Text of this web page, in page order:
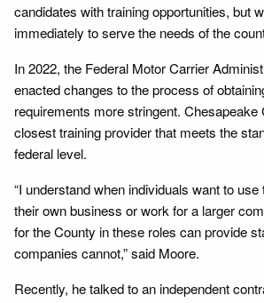
candidates with training opportunities, but
immediately to serve the needs of the
In 2022, the Federal Motor Carrier
enacted changes to the process of
requirements more stringent. Chesapeake
closest training provider that meets the
federal level.
“I understand when individuals want to
their own business or work for a larger
for the County in these roles can provide
companies cannot,” said Moore.
Recently, he talked to an independent